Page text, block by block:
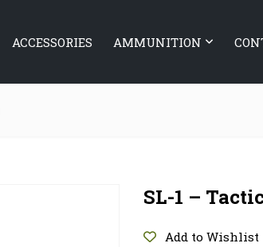
ACCESSORIES AMMUNITION
SL-1 –
Add to Wishlist